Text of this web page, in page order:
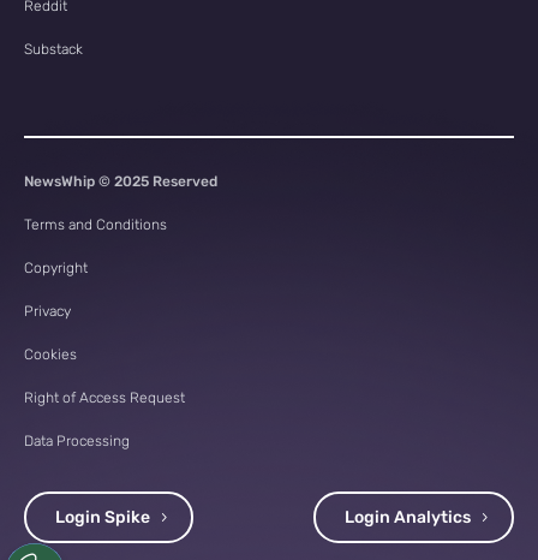
Reddit
Substack
NewsWhip © 2025 Reserved
Terms and Conditions
Copyright
Privacy
Cookies
Right of Access Request
Data Processing
Login Spike Login Analytics